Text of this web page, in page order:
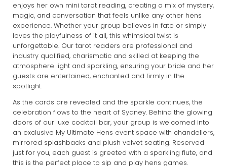
enjoys her own mini tarot reading, creating a mix of mystery,
magic, and conversation that feels unlike any other hens
experience. Whether your group believes in fate or simply
loves the playfulness of it all, this whimsical twist is
unforgettable. Our tarot readers are professional and
industry qualified, charismatic and skilled at keeping the
atmosphere light and sparkling, ensuring your bride and her
guests are entertained, enchanted and firmly in the
spotlight.
As the cards are revealed and the sparkle continues, the
celebration flows to the heart of Sydney. Behind the glowing
doors of our luxe cocktail bar, your group is welcomed into
an exclusive My Ultimate Hens event space with chandeliers,
mirrored splashbacks and plush velvet seating. Reserved
just for you, each guest is greeted with a sparkling flute, and
this is the perfect place to sip and play hens games.